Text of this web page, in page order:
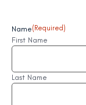
Name(Required)
First Name
Last Name